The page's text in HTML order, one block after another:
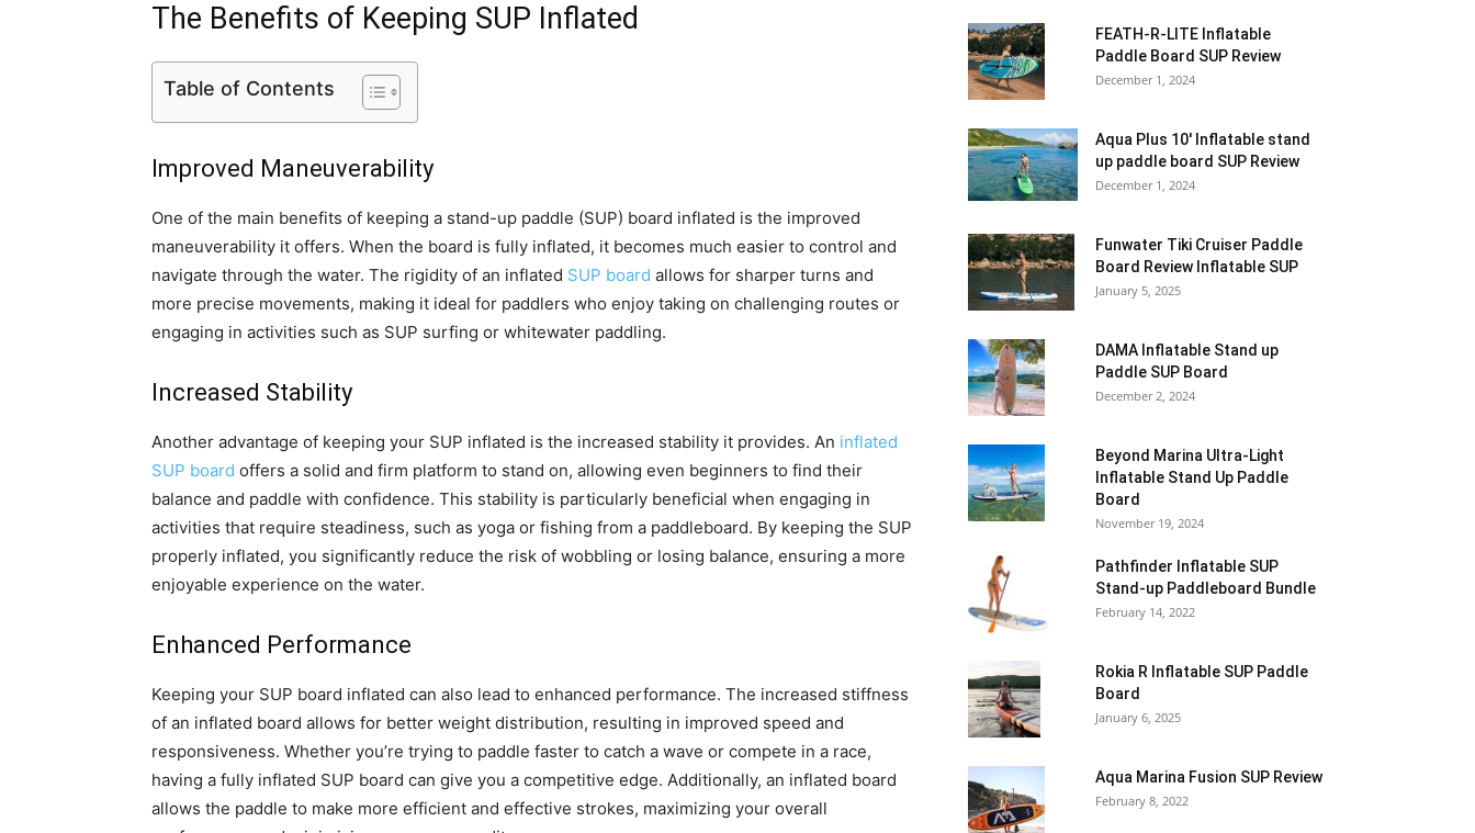
The Benefits of Keeping SUP Inflated
Table of Contents
Improved Maneuverability
One of the main benefits of keeping a stand-up paddle (SUP) board inflated is the improved
maneuverability it offers. When the board is fully inflated, it becomes much easier to control and
navigate through the water. The rigidity of an inflated SUP board allows for sharper turns and
more precise movements, making it ideal for paddlers who enjoy taking on challenging routes or
engaging in activities such as SUP surfing or whitewater paddling.
Increased Stability
Another advantage of keeping your SUP inflated is the increased stability it provides. An inflated
SUP board offers a solid and firm platform to stand on, allowing even beginners to find their
balance and paddle with confidence. This stability is particularly beneficial when engaging in
activities that require steadiness, such as yoga or fishing from a paddleboard. By keeping the SUP
properly inflated, you significantly reduce the risk of wobbling or losing balance, ensuring a more
enjoyable experience on the water.
Enhanced Performance
Keeping your SUP board inflated can also lead to enhanced performance. The increased stiffness
of an inflated board allows for better weight distribution, resulting in improved speed and
responsiveness. Whether you’re trying to paddle faster to catch a wave or compete in a race,
having a fully inflated SUP board can give you a competitive edge. Additionally, an inflated board
allows the paddle to make more efficient and effective strokes, maximizing your overall
FEATH-R-LITE Inflatable
Paddle Board SUP Review
December 1, 2024
Aqua Plus 10′ Inflatable stand
up paddle board SUP Review
December 1, 2024
Funwater Tiki Cruiser Paddle
Board Review Inflatable SUP
January 5, 2025
DAMA Inflatable Stand up
Paddle SUP Board
December 2, 2024
Beyond Marina Ultra-Light
Inflatable Stand Up Paddle
Board
November 19, 2024
Pathfinder Inflatable SUP
Stand-up Paddleboard Bundle
February 14, 2022
Rokia R Inflatable SUP Paddle
Board
January 6, 2025
Aqua Marina Fusion SUP Review
February 8, 2022